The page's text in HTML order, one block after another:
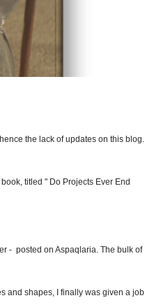
the lack of updates on this blog.
titled " Do Projects Ever End
- posted on Aspaqlaria. The bulk of
and shapes, I finally was given a job